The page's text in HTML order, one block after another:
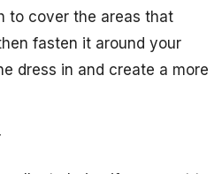
to cover the areas that
fasten it around your
dress in and create a more